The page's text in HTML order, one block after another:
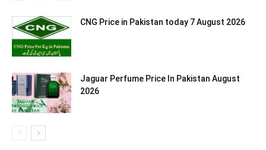
CNG Price in Pakistan today 7 August 2026
Jaguar Perfume Price In Pakistan August
2026